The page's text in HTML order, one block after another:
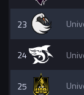
23
24
25